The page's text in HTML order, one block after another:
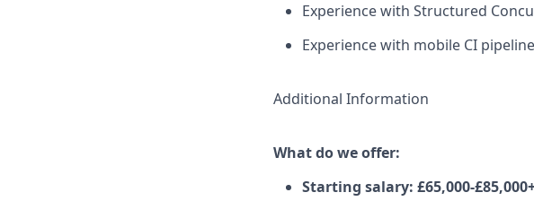
Experience with Structured
Experience with mobile CI
Additional Information
What do we offer:
Starting salary: £65,000-